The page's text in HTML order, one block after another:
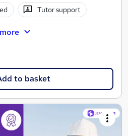
Tutor support
to basket